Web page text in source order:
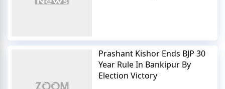
Prashant Kishor Ends BJP 30
Year Rule In Bankipur By
Election Victory